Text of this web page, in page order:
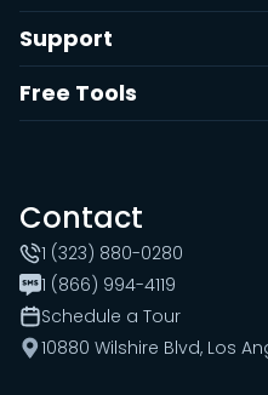
Support
Free Tools
Contact
1 (323) 880-0280
1 (866) 994-4119
Schedule a Tour
10880 Wilshire Blvd, Los